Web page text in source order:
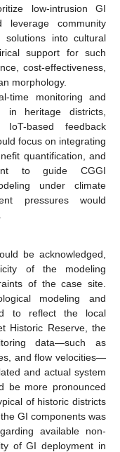
low-intrusion GI
leverage community
solutions into cultural
support for such
cost-effectiveness,
morphology.
time monitoring and
in heritage districts,
based feedback
focus on integrating
quantification, and
to guide CGGI
under climate
pressures would
be acknowledged,
of the modeling
of the case site.
modeling and
to reflect the local
Historic Reserve, the
data—such as
and flow velocities—
and actual system
be more pronounced
of historic districts
GI components was
available non-
of GI deployment in